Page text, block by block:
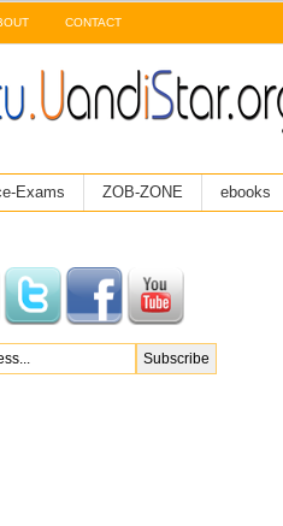
CONTACT
Exams ZOB-ZONE ebooks